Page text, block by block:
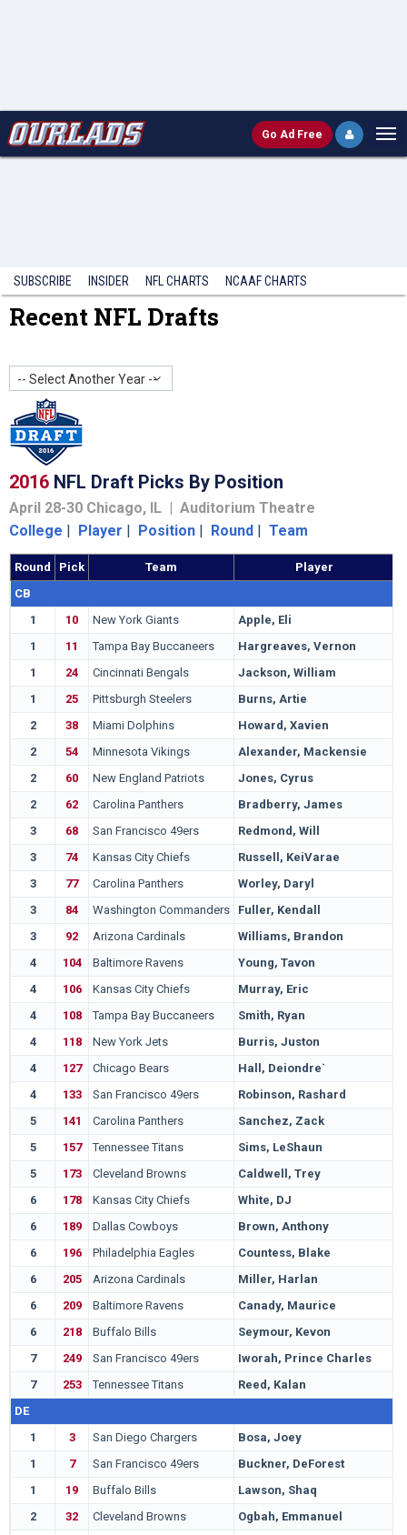
Go Ad Free
SUBSCRIBE INSIDER NFL CHARTS NCAAF CHARTS
Recent NFL Drafts
-- Select Another Year --
2016 NFL Draft Picks By Position
April 28-30 Chicago, IL | Auditorium Theatre
College | Player | Position | Round | Team
Round Pick Team
Player
CB
1
10 New York Giants Apple, Eli
1
11 Tampa Bay Buccaneers Hargreaves, Vernon
1
24 Cincinnati Bengals Jackson, William
1
25 Pittsburgh Steelers Burns, Artie
2
38 Miami Dolphins Howard, Xavien
2
54 Minnesota Vikings Alexander, Mackensie
2
60 New England Patriots Jones, Cyrus
2
62 Carolina Panthers Bradberry, James
3
68 San Francisco 49ers Redmond, Will
3
74 Kansas City Chiefs Russell, KeiVarae
3
77 Carolina Panthers Worley, Daryl
3
84 Washington Commanders Fuller, Kendall
3
92 Arizona Cardinals Williams, Brandon
4
104 Baltimore Ravens Young, Tavon
4
106 Kansas City Chiefs Murray, Eric
4
108 Tampa Bay Buccaneers Smith, Ryan
4
118 New York Jets Burris, Juston
4
127 Chicago Bears Hall, Deiondre`
4
133 San Francisco 49ers Robinson, Rashard
5
141 Carolina Panthers Sanchez, Zack
5
157 Tennessee Titans Sims, LeShaun
5
173 Cleveland Browns Caldwell, Trey
6
178 Kansas City Chiefs White, DJ
6
189 Dallas Cowboys Brown, Anthony
6
196 Philadelphia Eagles Countess, Blake
6
205 Arizona Cardinals Miller, Harlan
6
209 Baltimore Ravens Canady, Maurice
6
218 Buffalo Bills Seymour, Kevon
7
249 San Francisco 49ers Iworah, Prince Charles
7
253 Tennessee Titans Reed, Kalan
DE
1
3 San Diego Chargers Bosa, Joey
1
7 San Francisco 49ers Buckner, DeForest
1
19 Buffalo Bills Lawson, Shaq
2
32 Cleveland Browns Ogbah, Emmanuel